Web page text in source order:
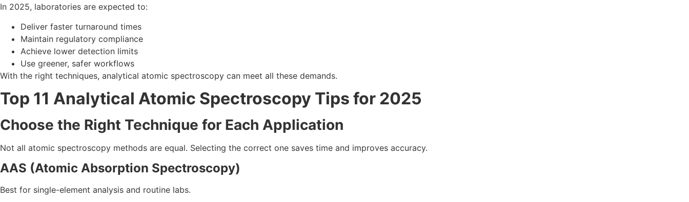
In 2025, laboratories are expected to:
Deliver faster turnaround times
Maintain regulatory compliance
Achieve lower detection limits
Use greener, safer workflows
With the right techniques, analytical atomic spectroscopy can meet all these demands.
Top 11 Analytical Atomic Spectroscopy Tips for 2025
Choose the Right Technique for Each Application
Not all atomic spectroscopy methods are equal. Selecting the correct one saves time and improves accuracy.
AAS (Atomic Absorption Spectroscopy)
Best for single-element analysis and routine labs.